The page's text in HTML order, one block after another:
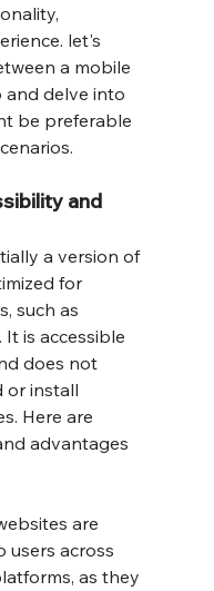
let's
a mobile
and delve into
be preferable
and
a version of
for
such as
is accessible
does not
or install
Here are
advantages
are
users across
as they